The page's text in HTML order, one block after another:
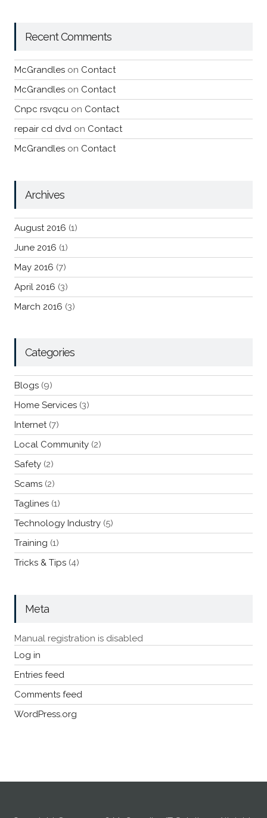
Recent Comments
McGrandleson Contact
McGrandleson Contact
Cnpc rsvqcuon Contact
repair cd dvdon Contact
McGrandleson Contact
Archives
August 2016 (1)
June 2016 (1)
May 2016 (7)
April 2016 (3)
March 2016 (3)
Categories
Blogs(9)
Home Services(3)
Internet(7)
Local Community(2)
Safety(2)
Scams(2)
Taglines(1)
Technology Industry(5)
Training (1)
Tricks & Tips(4)
Meta
Manual registration is disabled
Log in
Entries feed
Comments feed
WordPress.org